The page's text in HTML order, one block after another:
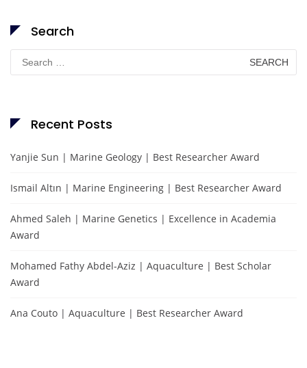
Search
for:
Recent Posts
Yanjie Sun | Marine Geology | Best Researcher Award
Ismail Altın | Marine Engineering | Best Researcher Award
Ahmed Saleh | Marine Genetics | Excellence in Academia
Award
Mohamed Fathy Abdel-Aziz | Aquaculture | Best Scholar
Award
Ana Couto | Aquaculture | Best Researcher Award